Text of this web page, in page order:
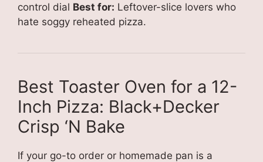
control dial Best for: Leftover-slice lovers who
hate soggy reheated pizza.
Best Toaster Oven for a 12-
Inch Pizza: Black+Decker
Crisp ‘N Bake
If your go-to order or homemade pan is a